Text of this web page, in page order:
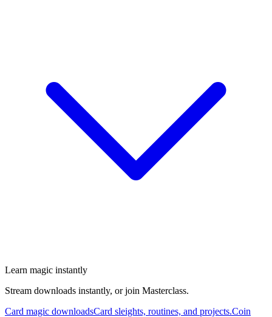
Learn magic instantly
Stream downloads instantly, or join Masterclass.
Card magic downloadsCard sleights, routines, and projects.Coin